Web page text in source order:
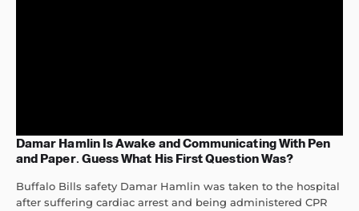
Damar Hamlin Is Awake and Communicating With Pen
and Paper. Guess What His First Question Was?
Buffalo Bills safety Damar Hamlin was taken to the hospital
after suffering cardiac arrest and being administered CPR